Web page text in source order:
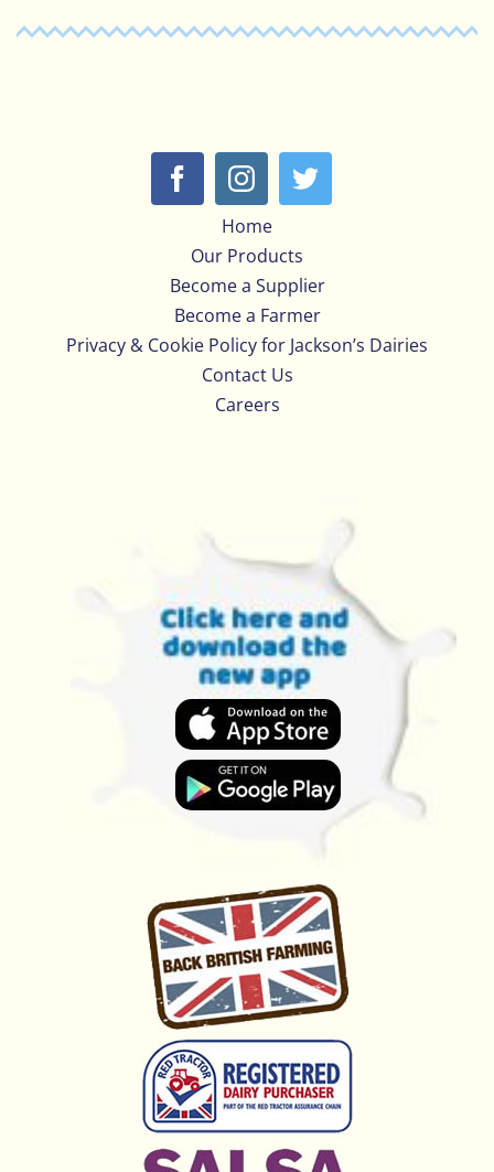
Home
Our Products
Become a Supplier
Become a Farmer
Privacy & Cookie Policy for Jackson’s Dairies
Contact Us
Careers